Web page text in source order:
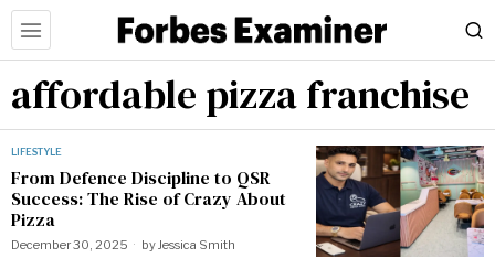
affordable pizza franchise
LIFESTYLE
From Defence Discipline to QSR
Success: The Rise of Crazy About
Pizza
December 30, 2025 byJessica Smith